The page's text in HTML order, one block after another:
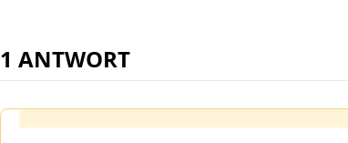
1 ANTWORT